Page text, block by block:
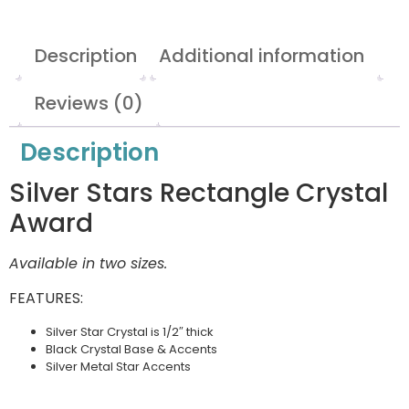
Description
Additional information
Reviews (0)
Description
Silver Stars Rectangle Crystal
Award
Available in two sizes.
FEATURES:
Silver Star Crystal is 1/2″ thick
Black Crystal Base & Accents
Silver Metal Star Accents